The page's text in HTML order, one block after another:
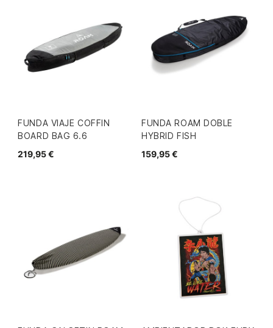
FUNDA VIAJE COFFIN
BOARD BAG 6.6
219,95 €
FUNDA ROAM DOBLE
HYBRID FISH
159,95 €